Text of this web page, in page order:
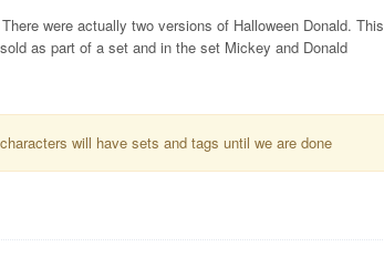
were actually two versions of Halloween Donald. This
as part of a set and in the set Mickey and Donald
will have sets and tags until we are done